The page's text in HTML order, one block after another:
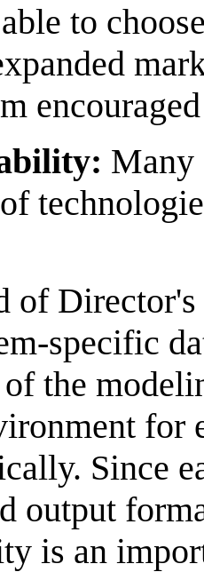
to
Many
of
specific
the
for
Since
output
is an